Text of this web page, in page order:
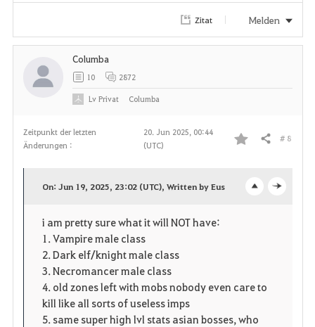
Zitat Melden
Zeitpunkt der letzten
Änderungen :
20. Jun 2025, 00:44
(UTC)
i
t
Teilen # 8
n
On: Jun 19, 2025, 23:02 (UTC), Written by Eus
i am pretty sure what it will NOT have:
1. Vampire male class
2. Dark elf/knight male class
3. Necromancer male class
4. old zones left with mobs nobody even care to
kill like all sorts of useless imps
5. same super high lvl stats asian bosses, who
Columba
10 2872
LvPrivat Columba